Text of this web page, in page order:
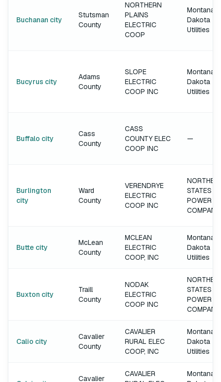
Buchanan city
Stutsman
County
NORTHERN
PLAINS
ELECTRIC
COOP
Montana-
Dakota
Utilities
Bucyrus city
Adams
County
SLOPE
ELECTRIC
COOP INC
Montana-
Dakota
Utilities
Buffalo city
Cass
County
CASS
COUNTY ELEC
COOP INC
—
Burlington
city
Ward
County
VERENDRYE
ELECTRIC
COOP INC
STATES
POWER
COMPANY
Butte city
McLean
County
MCLEAN
ELECTRIC
COOP, INC
Montana-
Dakota
Utilities
Buxton city
Traill
County
NODAK
ELECTRIC
COOP INC
STATES
POWER
COMPANY
Calio city
Cavalier
County
CAVALIER
RURAL ELEC
COOP, INC
Montana-
Dakota
Utilities
Cavalier
CAVALIER
Montana-